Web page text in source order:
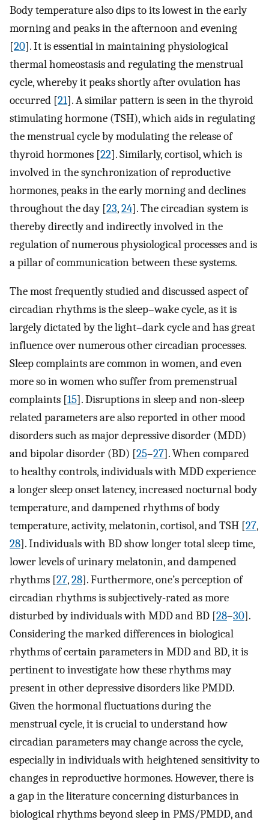
Body temperature also dips to its lowest in the early
morning and peaks in the afternoon and evening
[20]. It is essential in maintaining physiological
thermal homeostasis and regulating the menstrual
cycle, whereby it peaks shortly after ovulation has
occurred [21]. A similar pattern is seen in the thyroid
stimulating hormone (TSH), which aids in regulating
the menstrual cycle by modulating the release of
thyroid hormones [22]. Similarly, cortisol, which is
involved in the synchronization of reproductive
hormones, peaks in the early morning and declines
throughout the day [23,24]. The circadian system is
thereby directly and indirectly involved in the
regulation of numerous physiological processes and is
a pillar of communication between these systems.
The most frequently studied and discussed aspect of
circadian rhythms is the sleep–wake cycle, as it is
largely dictated by the light–dark cycle and has great
influence over numerous other circadian processes.
Sleep complaints are common in women, and even
more so in women who suffer from premenstrual
complaints [15]. Disruptions in sleep and non-sleep
related parameters are also reported in other mood
disorders such as major depressive disorder (MDD)
and bipolar disorder (BD) [25–27]. When compared
to healthy controls, individuals with MDD experience
a longer sleep onset latency, increased nocturnal body
temperature, and dampened rhythms of body
temperature, activity, melatonin, cortisol, and TSH [27,
28]. Individuals with BD show longer total sleep time,
lower levels of urinary melatonin, and dampened
rhythms [27,28]. Furthermore, one’s perception of
circadian rhythms is subjectively-rated as more
disturbed by individuals with MDD and BD [28–30].
Considering the marked differences in biological
rhythms of certain parameters in MDD and BD, it is
pertinent to investigate how these rhythms may
present in other depressive disorders like PMDD.
Given the hormonal fluctuations during the
menstrual cycle, it is crucial to understand how
circadian parameters may change across the cycle,
especially in individuals with heightened sensitivity to
changes in reproductive hormones. However, there is
a gap in the literature concerning disturbances in
biological rhythms beyond sleep in PMS/PMDD, and